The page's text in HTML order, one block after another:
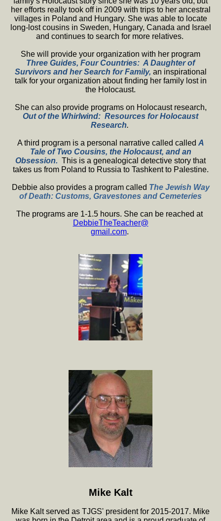
her efforts really took off in 2009 with trips to her ancestral
villages in Poland and Hungary. She was able to locate
long-lost cousins in Sweden, Hungary, Canada and Israel
and continues to search for more relatives.
She will provide your organization with her program
Three Guides, Four Countries: A Daughter of
Survivors and her Search for Family, an inspirational
talk for your organization about finding her family lost in
the Holocaust.
She can also provide programs on Holocaust research,
Out of the Whirlwind: Resources for Holocaust
Research.
A third program is a personal narrative called called A
Tale of Two Cousins, the Holocaust, and an
Obsession. This is a genealogical detective story that
takes us from Poland to Russia to Tashkent to Palestine.
Debbie also provides a program called The Jewish Way
of Death: Customs, Gravestones and Cemeteries
The programs are 1-1.5 hours. She can be reached at
DebbieTheTeacher@
gmail.com.
Mike Kalt
Mike Kalt served as TJGS' president for 2015-2017. Mike